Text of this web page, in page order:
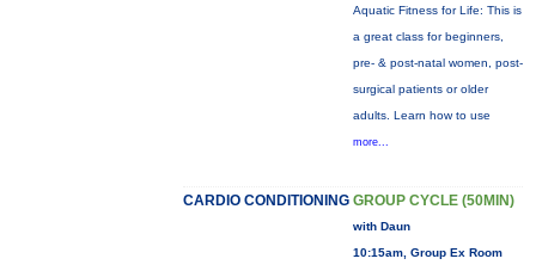
Aquatic Fitness for Life: This is
a great class for beginners,
pre- & post-natal women, post-
surgical patients or older
adults. Learn how to use
more...
CARDIO CONDITIONING GROUP CYCLE (50MIN)
with Daun
10:15am, Group Ex Room